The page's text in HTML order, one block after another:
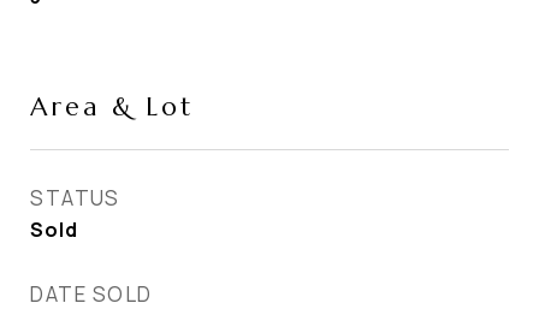
Area & Lot
STATUS
Sold
DATE SOLD